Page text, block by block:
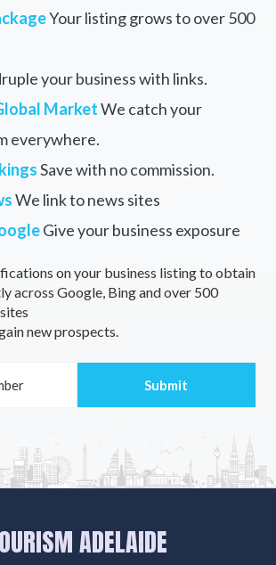
Your listing grows to over 500
your business with links.
MarketWe catch your
everywhere.
Save with no commission.
We link to news sites
Give your business exposure
on your business listing to obtain
across Google, Bing and over 500
new prospects.
ADELAIDE